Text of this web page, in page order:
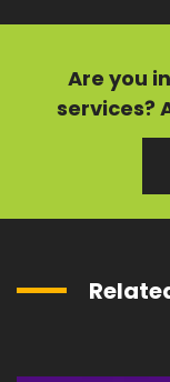
Are you
services?